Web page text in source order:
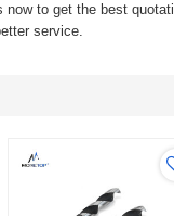
now to get the best
service.